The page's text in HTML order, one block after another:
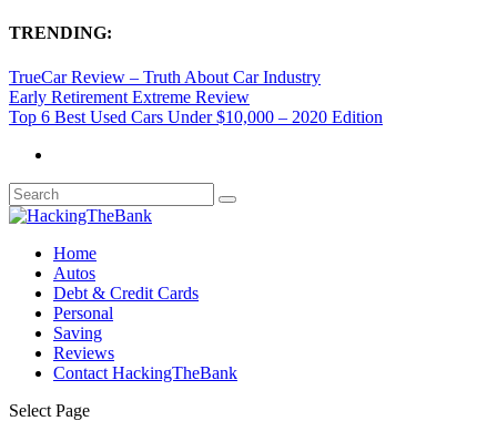
TRENDING:
TrueCar Review – Truth About Car Industry
Early Retirement Extreme Review
Top 6 Best Used Cars Under $10,000 – 2020 Edition
Home
Autos
Debt & Credit Cards
Personal
Saving
Reviews
Contact HackingTheBank
Select Page